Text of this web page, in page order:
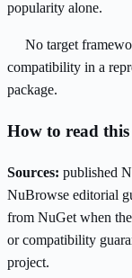
popularity alone.
No target
compatibility in a
package.
How to read
Sources: published
NuBrowse editorial
from NuGet when
or compatibility
project.